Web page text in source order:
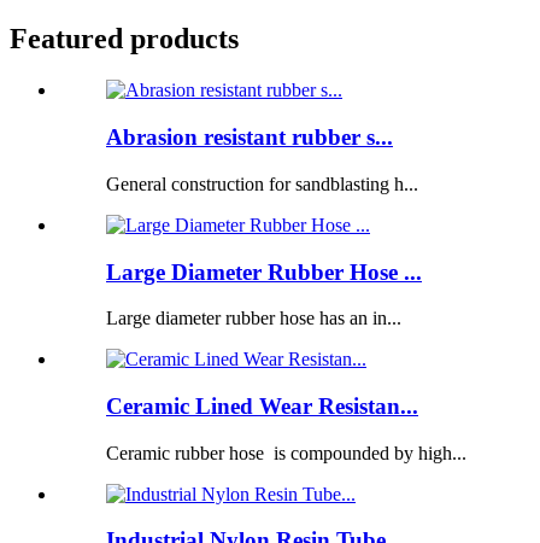
Featured products
Abrasion resistant rubber s...
General construction for sandblasting h...
Large Diameter Rubber Hose ...
Large diameter rubber hose has an in...
Ceramic Lined Wear Resistan...
Ceramic rubber hose is compounded by high...